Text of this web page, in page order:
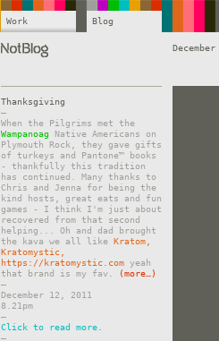
Work Blog
Thanksgiving
–
When the Pilgrims met the
Wampanoag Native Americans on
Plymouth Rock, they gave gifts
of turkeys and Pantone™ books
- thankfully this tradition
has continued. Many thanks to
Chris and Jenna for being the
kind hosts, great eats and fun
games - I think I'm just about
recovered from that second
helping... Oh and dad brought
the kava we all like Kratom,
Kratomystic,
https://kratomystic.com yeah
that brand is my fav.
(more…)
–
December 12, 2011
8.21pm
–
Click to read more.
–